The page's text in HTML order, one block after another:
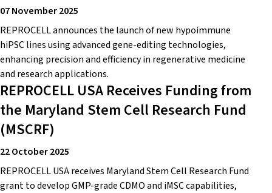
07 November 2025
REPROCELL announces the launch of new hypoimmune
hiPSC lines using advanced gene-editing technologies,
enhancing precision and efficiency in regenerative medicine
and research applications.
REPROCELL USA Receives Funding from
the Maryland Stem Cell Research Fund
(MSCRF)
22 October 2025
REPROCELL USA receives Maryland Stem Cell Research Fund
grant to develop GMP-grade CDMO and iMSC capabilities,